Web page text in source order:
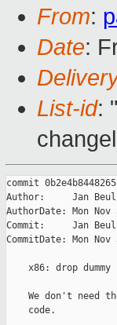
From:
Date:
List-id:
commit
Author:     Jan
AuthorDate: Mon
Commit:     Jan
CommitDate: Mon
x86: drop dummy
We don't need
    code.